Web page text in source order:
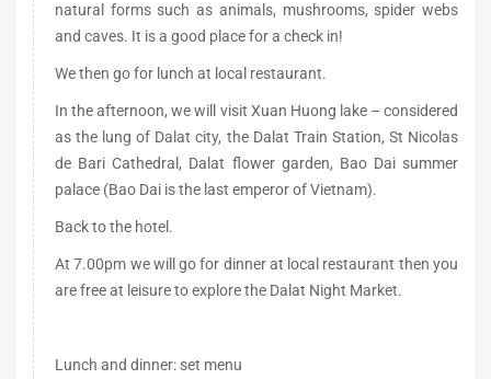
natural forms such as animals, mushrooms, spider webs
and caves. It is a good place for a check in!
We then go for lunch at local restaurant.
In the afternoon, we will visit Xuan Huong lake – considered
as the lung of Dalat city, the Dalat Train Station, St Nicolas
de Bari Cathedral, Dalat flower garden, Bao Dai summer
palace (Bao Dai is the last emperor of Vietnam).
Back to the hotel.
At 7.00pm we will go for dinner at local restaurant then you
are free at leisure to explore the Dalat Night Market.
Lunch and dinner: set menu